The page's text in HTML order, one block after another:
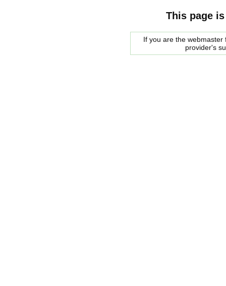
This page
If you are the
provider's